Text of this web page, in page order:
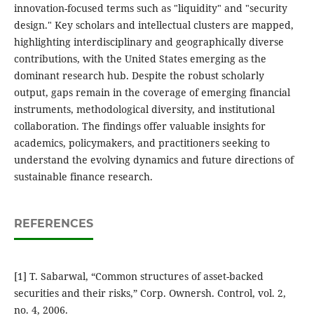
innovation-focused terms such as "liquidity" and "security
design." Key scholars and intellectual clusters are mapped,
highlighting interdisciplinary and geographically diverse
contributions, with the United States emerging as the
dominant research hub. Despite the robust scholarly
output, gaps remain in the coverage of emerging financial
instruments, methodological diversity, and institutional
collaboration. The findings offer valuable insights for
academics, policymakers, and practitioners seeking to
understand the evolving dynamics and future directions of
sustainable finance research.
REFERENCES
[1] T. Sabarwal, “Common structures of asset-backed
securities and their risks,” Corp. Ownersh. Control, vol. 2,
no. 4, 2006.